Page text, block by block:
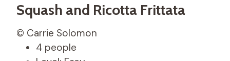
Squash and Ricotta Frittata
© Carrie Solomon
4 people